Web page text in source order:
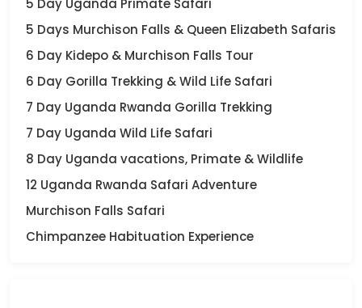
5 Day Uganda Primate Safari
5 Days Murchison Falls & Queen Elizabeth Safaris
6 Day Kidepo & Murchison Falls Tour
6 Day Gorilla Trekking & Wild Life Safari
7 Day Uganda Rwanda Gorilla Trekking
7 Day Uganda Wild Life Safari
8 Day Uganda vacations, Primate & Wildlife
12 Uganda Rwanda Safari Adventure
Murchison Falls Safari
Chimpanzee Habituation Experience